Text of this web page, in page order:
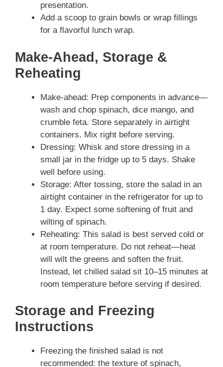
presentation.
Add a scoop to grain bowls or wrap fillings
for a flavorful lunch wrap.
Make-Ahead, Storage &
Reheating
Make-ahead: Prep components in advance—
wash and chop spinach, dice mango, and
crumble feta. Store separately in airtight
containers. Mix right before serving.
Dressing: Whisk and store dressing in a
small jar in the fridge up to 5 days. Shake
well before using.
Storage: After tossing, store the salad in an
airtight container in the refrigerator for up to
1 day. Expect some softening of fruit and
wilting of spinach.
Reheating: This salad is best served cold or
at room temperature. Do not reheat—heat
will wilt the greens and soften the fruit.
Instead, let chilled salad sit 10–15 minutes at
room temperature before serving if desired.
Storage and Freezing
Instructions
Freezing the finished salad is not
recommended: the texture of spinach,